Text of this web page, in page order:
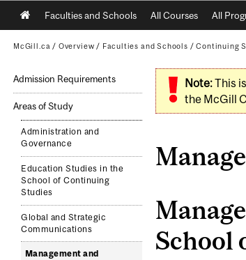
Main
navigation
Faculties and Schools All Courses All
McGill.ca / Overview / Faculties and Schools /Continuing
Admission Requirements
Areas of Study
Administration and
Governance
Education Studies in the
School of Continuing
Studies
Global and Strategic
Communications
Management and
Note:This
the McGill
School